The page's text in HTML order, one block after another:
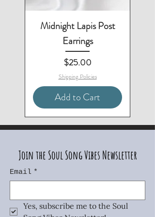
Midnight Lapis Post
Earrings
Price
$25.00
Shipping Policies
Add to Cart
3-Piece Set - Save $10
Matching Necklace & Bracelet
Matching Necklace & Earrings
Matching Bracelet & Earrings
Matching Necklace Available
Matching Earrings Available
2-Piece Set - Save $10
Two-Piece Set - Save $5
Join the Soul Song Vibes Newsletter
Email *
Yes, subscribe me to the Soul